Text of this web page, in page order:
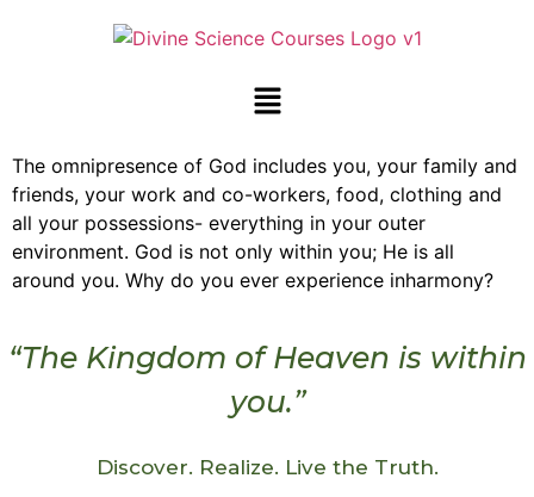
The omnipresence of God includes you, your family and
friends, your work and co-workers, food, clothing and
all your possessions- everything in your outer
environment. God is not only within you; He is all
around you. Why do you ever experience inharmony?
“The Kingdom of Heaven is within
you.”
Discover. Realize. Live the Truth.